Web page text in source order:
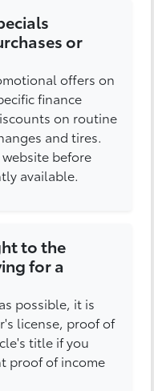
or
offers on
finance
on routine
and tires.
before
available.
to the
for a
possible, it is
license, proof of
title if you
proof of income